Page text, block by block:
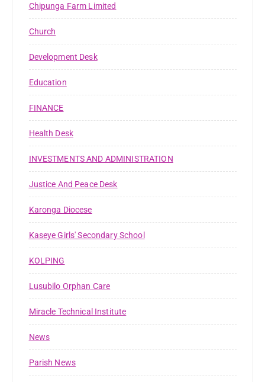
Chipunga Farm Limited
Church
Development Desk
Education
FINANCE
Health Desk
INVESTMENTS AND ADMINISTRATION
Justice And Peace Desk
Karonga Diocese
Kaseye Girls' Secondary School
KOLPING
Lusubilo Orphan Care
Miracle Technical Institute
News
Parish News